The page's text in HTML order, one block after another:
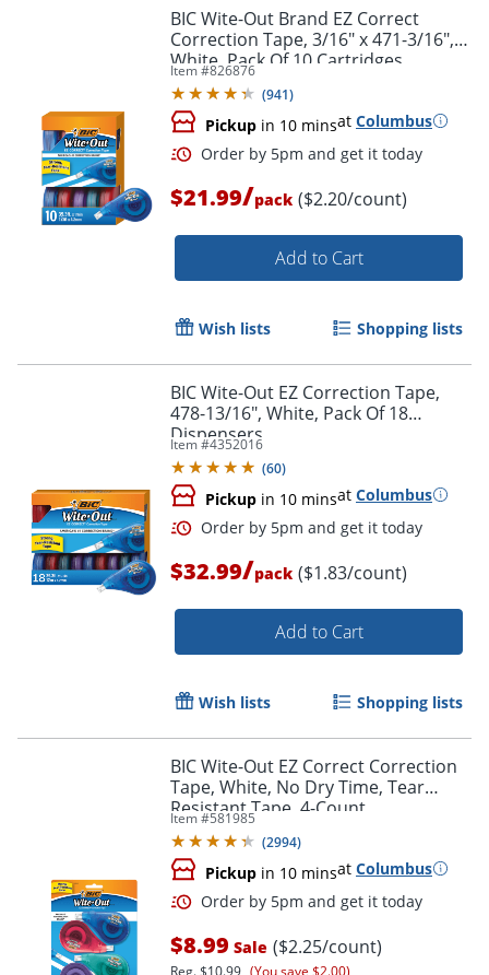
BIC Wite-Out Brand EZ Correct
Correction Tape, 3/16" x 471-3/16",
White, Pack Of 10 Cartridges
Item #826876
(941)
Pickup in 10 minsat Columbus
Order by 5pm and get it
$21.99/pack ($2.20/count)
Add to Cart
Wish lists Shopping lists
BIC Wite-Out EZ Correction Tape,
478-13/16", White, Pack Of 18
Dispensers
Item #4352016
(60)
Pickup in 10 minsat Columbus
Order by 5pm and get it
$32.99/pack ($1.83/count)
Add to Cart
Wish lists Shopping lists
BIC Wite-Out EZ Correct Correction
Tape, White, No Dry Time, Tear
Resistant Tape, 4-Count
Item #581985
(2994)
Pickup in 10 minsat Columbus
$8.99 Sale ($2.25/count)
Reg.$10.99 (You save $2.00)